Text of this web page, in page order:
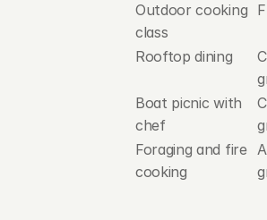
Outdoor cooking
class
Rooftop dining
Boat picnic with
chef
Foraging and fire
cooking